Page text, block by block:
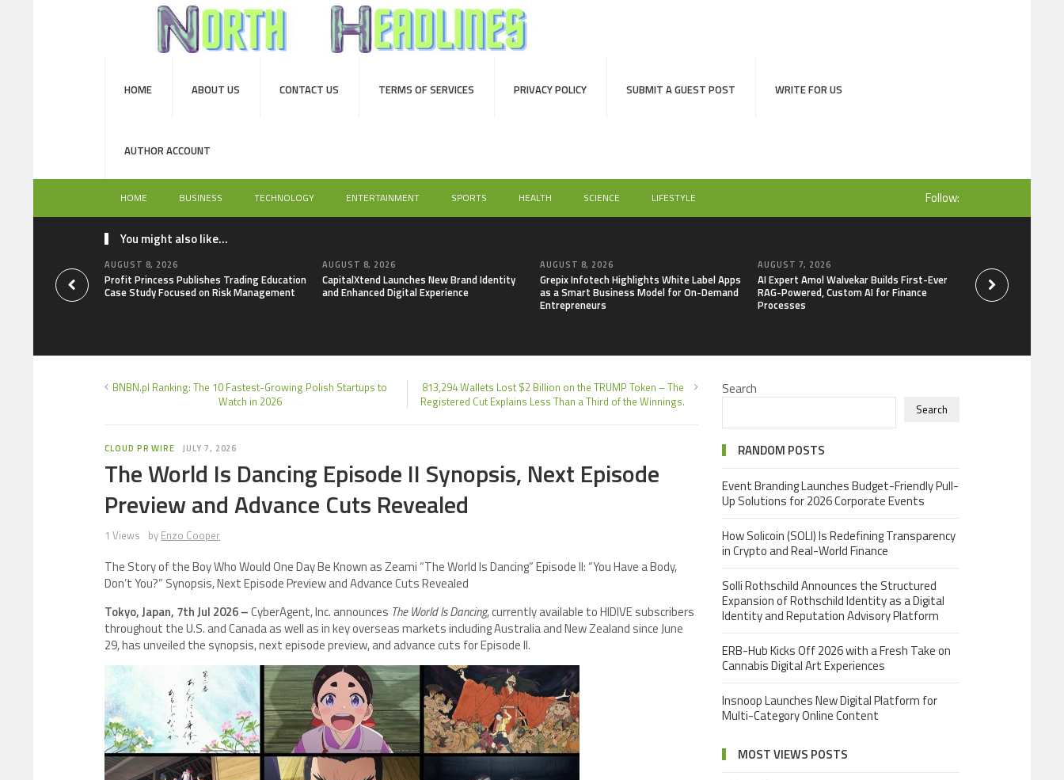
HOME ABOUT US CONTACT US TERMS OF SERVICES PRIVACY POLICY SUBMIT A GUEST POST WRITE FOR US
AUTHOR ACCOUNT
HOME BUSINESS TECHNOLOGY ENTERTAINMENT SPORTS HEALTH SCIENCE LIFESTYLE Follow:
You might also like...
AUGUST 8, 2026
Profit Princess Publishes Trading Education
Case Study Focused on Risk Management
AUGUST 8, 2026
CapitalXtend Launches New Brand Identity
and Enhanced Digital Experience
AUGUST 8, 2026
Grepix Infotech Highlights White Label Apps
as a Smart Business Model for On-Demand
Entrepreneurs
AUGUST 7, 2026
AI Expert Amol Walvekar Builds First-Ever
RAG-Powered, Custom AI for Finance
Processes
Movement, El
Launch First
Mexican
BNBN.pl Ranking: The 10 Fastest-Growing Polish Startups to
Watch in 2026
813,294 Wallets Lost $2 Billion on the TRUMP Token – The
Registered Cut Explains Less Than a Third of the Winnings.
CLOUD PR WIRE JULY 7, 2026
The World Is Dancing Episode II Synopsis, Next Episode
Preview and Advance Cuts Revealed
1 Views by Enzo Cooper
The Story of the Boy Who Would One Day Be Known as Zeami “The World Is Dancing” Episode II: “You Have a Body,
Don’t You?” Synopsis, Next Episode Preview and Advance Cuts Revealed
Tokyo, Japan, 7th Jul 2026 –CyberAgent, Inc. announces The World Is Dancing, currently available to HIDIVE subscribers
throughout the U.S. and Canada as well as in key overseas markets including Australia and New Zealand since June
29, has unveiled the synopsis, next episode preview, and advance cuts for Episode II.
Search
Search
RANDOM POSTS
Event Branding Launches Budget-Friendly Pull-
Up Solutions for 2026 Corporate Events
How Solicoin (SOLI) Is Redefining Transparency
in Crypto and Real-World Finance
Solli Rothschild Announces the Structured
Expansion of Rothschild Identity as a Digital
Identity and Reputation Advisory Platform
ERB-Hub Kicks Off 2026 with a Fresh Take on
Cannabis Digital Art Experiences
Insnoop Launches New Digital Platform for
Multi-Category Online Content
MOST VIEWS POSTS